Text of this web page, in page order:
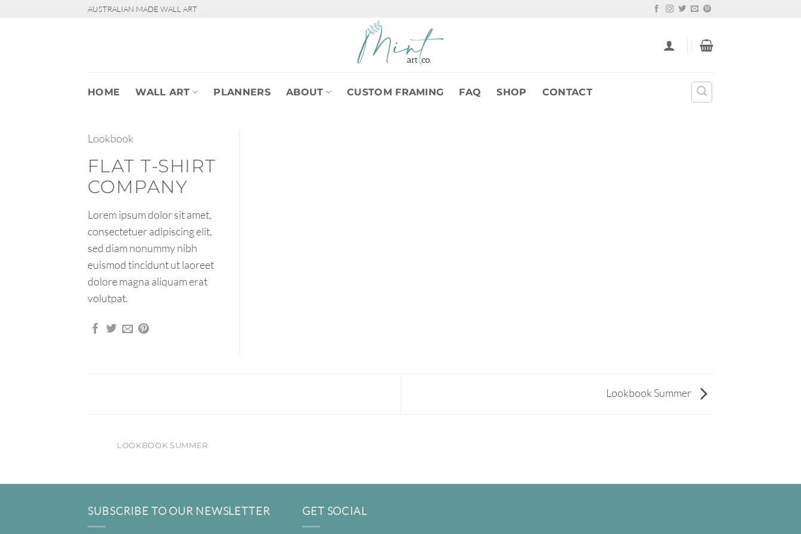
AUSTRALIAN MADE WALL ART
HOME WALL ART PLANNERS ABOUT CUSTOM FRAMING FAQ SHOP CONTACT
Lookbook
FLAT T-SHIRT
COMPANY
Lorem ipsum dolor sit amet,
consectetuer adipiscing elit,
sed diam nonummy nibh
euismod tincidunt ut laoreet
dolore magna aliquam erat
volutpat.
Lookbook Summer
LOOKBOOK SUMMER
SUBSCRIBE TO OUR NEWSLETTER GET SOCIAL